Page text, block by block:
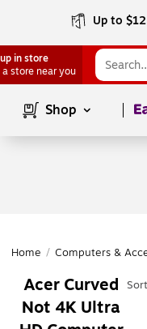
Up to
in store
a store near you
Shop
Home / Computers &
Acer Curved
Not 4K Ultra